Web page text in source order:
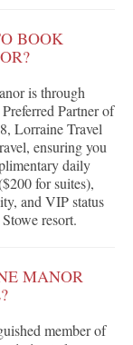
BOOK
is through
Partner of
Lorraine Travel
ensuring you
daily
for suites),
and VIP status
resort.
MANOR
member of